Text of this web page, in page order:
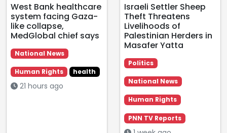
West Bank healthcare
system facing Gaza-
like collapse,
MedGlobal chief says
National News
Human Rights health
21 hours ago
Israeli Settler Sheep
Theft Threatens
Livelihoods of
Palestinian Herders in
Masafer Yatta
Politics
National News
Human Rights
PNN TV Reports